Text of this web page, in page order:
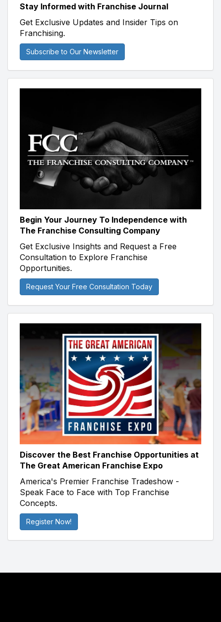
Stay Informed with Franchise Journal
Get Exclusive Updates and Insider Tips on
Franchising.
Subscribe to Our Newsletter
Begin Your Journey To Independence with
The Franchise Consulting Company
Get Exclusive Insights and Request a Free
Consultation to Explore Franchise
Opportunities.
Request Your Free Consultation Today
Discover the Best Franchise Opportunities at
The Great American Franchise Expo
America's Premier Franchise Tradeshow -
Speak Face to Face with Top Franchise
Concepts.
Register Now!